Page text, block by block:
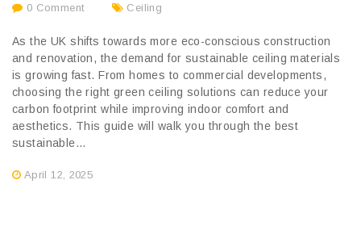
0 Comment Ceiling
April 12, 2025
As the UK shifts towards more eco-conscious construction
and renovation, the demand for sustainable ceiling materials
is growing fast. From homes to commercial developments,
choosing the right green ceiling solutions can reduce your
carbon footprint while improving indoor comfort and
aesthetics. This guide will walk you through the best
sustainable...